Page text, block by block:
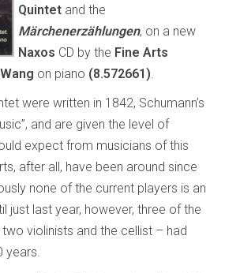
Quintet and the
Märchenerzählungen, on a new
Naxos CD by the Fine Arts
on piano (8.572661).
were written in 1842, Schumann’s
and are given the level of
expect from musicians of this
after all, have been around since
none of the current players is an
just last year, however, three of the
violinists and the cellist – had
years.